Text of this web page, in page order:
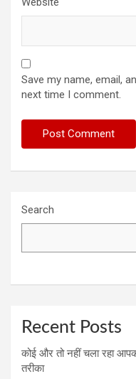
Save my name, email,
next time I comment.
Search
Recent Posts
कोई और तो नहीं चला रहा
तरीका